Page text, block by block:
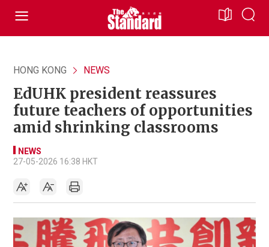
HONG KONG NEWS
EdUHK president reassures
future teachers of opportunities
amid shrinking classrooms
NEWS
27-05-2026 16:38 HKT